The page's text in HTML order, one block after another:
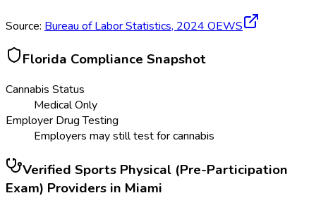
Source: Bureau of Labor Statistics, 2024 OEWS
Florida Compliance Snapshot
Cannabis Status
Medical Only
Employer Drug Testing
Employers may still test for cannabis
Verified Sports Physical (Pre-Participation
Exam) Providers in Miami